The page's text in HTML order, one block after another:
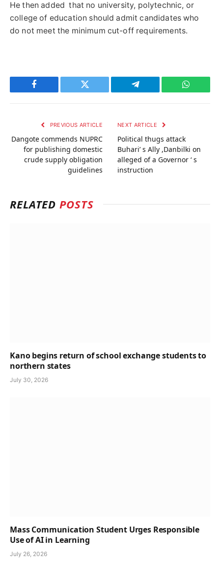
He then added that no university, polytechnic, or
college of education should admit candidates who
do not meet the minimum cut-off requirements.
Facebook Twitter Telegram
PREVIOUS ARTICLE
Dangote commends NUPRC
for publishing domestic
crude supply obligation
guidelines
NEXT ARTICLE
Political thugs attack
Buhari’ s Ally ,Danbilki on
alleged of a Governor ‘ s
instruction
RELATEDPOSTS
Kano begins return of school exchange students to
northern states
July 30, 2026
Mass Communication Student Urges Responsible
Use of AI in Learning
July 26, 2026